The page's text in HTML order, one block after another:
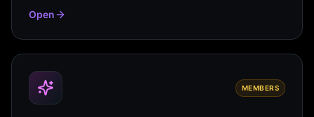
Open
MEMBERS